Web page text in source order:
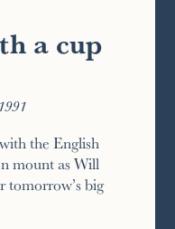
a cup
the English
mount as Will
tomorrow’s big